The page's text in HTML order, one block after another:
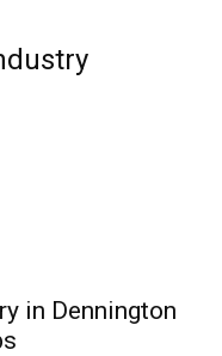
in Dennington